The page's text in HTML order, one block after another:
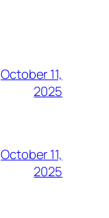
October 11,
2025
October 11,
2025